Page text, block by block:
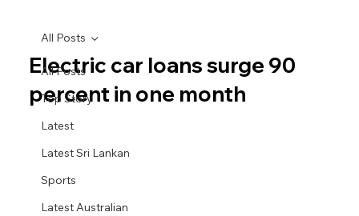
All Posts
Top Story
Latest
Latest Sri Lankan
Sports
Latest Australian
All Posts
Electric car loans surge 90
percent in one month